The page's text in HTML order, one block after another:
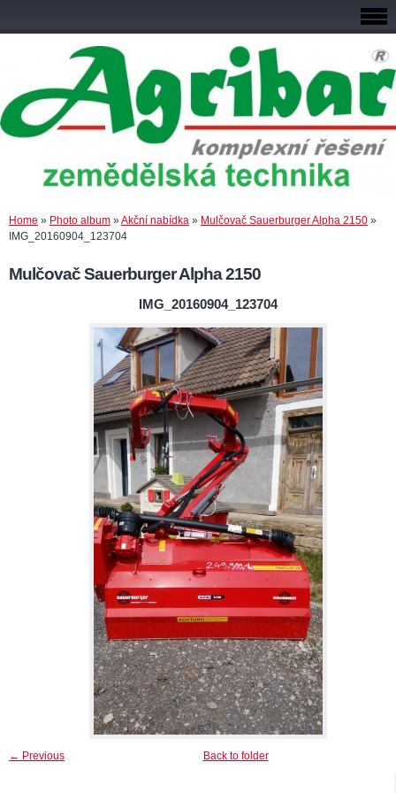
Home » Photo album »Akční nabídka » Mulčovač Sauerburger Alpha 2150 »
IMG_20160904_123704
Mulčovač Sauerburger Alpha 2150
IMG_20160904_123704
← Previous Back to folder